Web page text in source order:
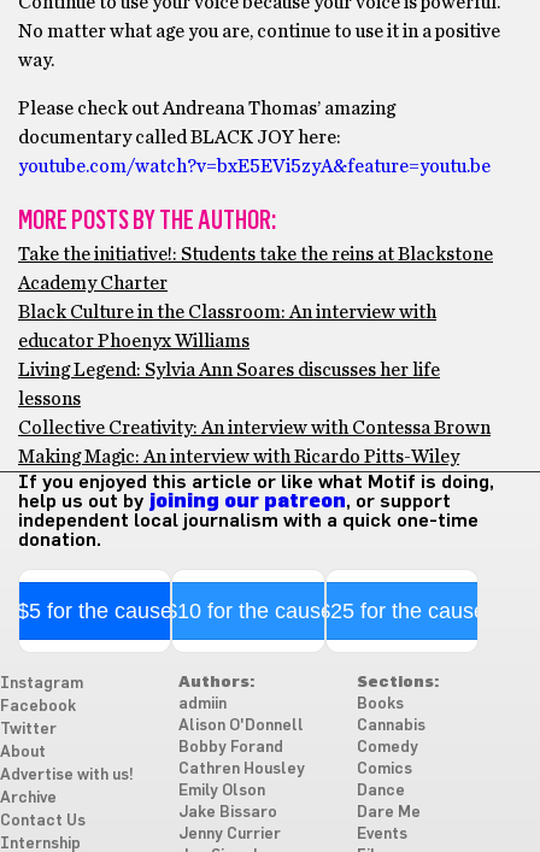
No matter what age you are, continue to use it in a positive
way.
Please check out Andreana Thomas’ amazing
documentary called BLACK JOY here:
youtube.com/watch?v=bxE5EVi5zyA&feature=youtu.be
MORE POSTS BY THE AUTHOR:
Take the initiative!: Students take the reins at Blackstone
Academy Charter
Black Culture in the Classroom: An interview with
educator Phoenyx Williams
Living Legend: Sylvia Ann Soares discusses her life
lessons
Collective Creativity: An interview with Contessa Brown
Making Magic: An interview with Ricardo Pitts-Wiley
If you enjoyed this article or like what Motif is doing,
help us out by joining our patreon, or support
independent local journalism with a quick one-time
donation.
$5 for the cause$10 for the cause$25 for the cause
Instagram
Facebook
Twitter
About
Advertise with us!
Archive
Contact Us
Internship
Authors:
admiin
Alison O'Donnell
Bobby Forand
Cathren Housley
Emily Olson
Jake Bissaro
Jenny Currier
Sections:
Books
Cannabis
Comedy
Comics
Dance
Dare Me
Events